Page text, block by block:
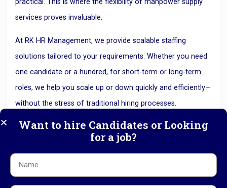
practical.
This is where the flexibility of manpower supply
services proves invaluable.
At RK HR Management, we provide scalable staffing
solutions tailored to your requirements. Whether you need
one candidate or a hundred, for short-term or long-term
roles, we help you scale up or down quickly and efficiently—
without the stress of traditional hiring processes.
5. Stay Compliant and Avoid Legal
Want to hire Candidates or Looking
for a job?